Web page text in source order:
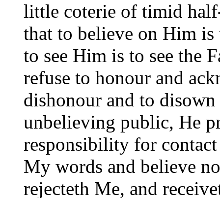
little coterie of timid
that to believe on Him is
to see Him is to see the
refuse to honour and
dishonour and to
unbelieving public, He
responsibility for
My words and believe
rejecteth Me, and